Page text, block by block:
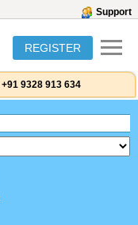
Support
REGISTER
+91 9328 913 634